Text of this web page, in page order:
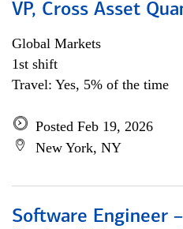
VP, Cross Asset
Global Markets
1st shift
Travel: Yes, 5% of the time
Posted Feb 19, 2026
New York, NY
Software Engineer